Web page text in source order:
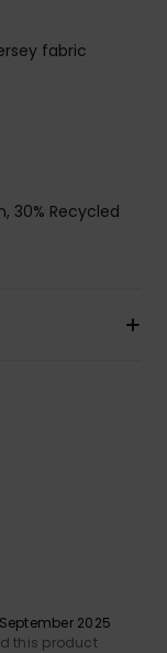
fabric
30% Recycled
2025
this product